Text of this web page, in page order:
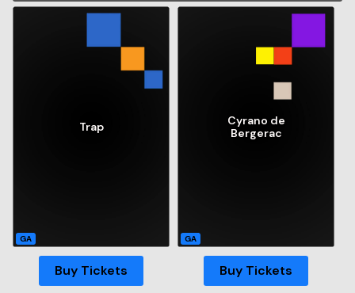
GA
Trap
Buy Tickets
GA
Cyrano de
Bergerac
Buy Tickets